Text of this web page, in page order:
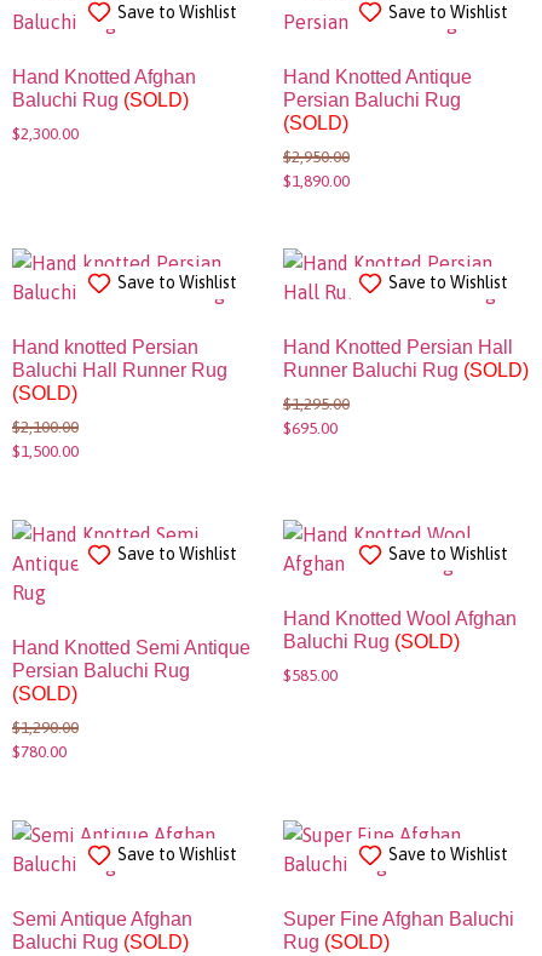
Save to Wishlist
Hand Knotted Afghan
Baluchi Rug (SOLD)
$2,300.00
Save to Wishlist
Hand Knotted Antique
Persian Baluchi Rug
(SOLD)
$2,950.00
$1,890.00
Save to Wishlist
Hand knotted Persian
Baluchi Hall Runner Rug
(SOLD)
$2,100.00
$1,500.00
Save to Wishlist
Hand Knotted Persian Hall
Runner Baluchi Rug (SOLD)
$1,295.00
$695.00
Save to Wishlist
Hand Knotted Semi Antique
Persian Baluchi Rug
(SOLD)
$1,290.00
$780.00
Save to Wishlist
Hand Knotted Wool Afghan
Baluchi Rug (SOLD)
$585.00
Save to Wishlist
Semi Antique Afghan
Baluchi Rug (SOLD)
Save to Wishlist
Super Fine Afghan Baluchi
Rug (SOLD)